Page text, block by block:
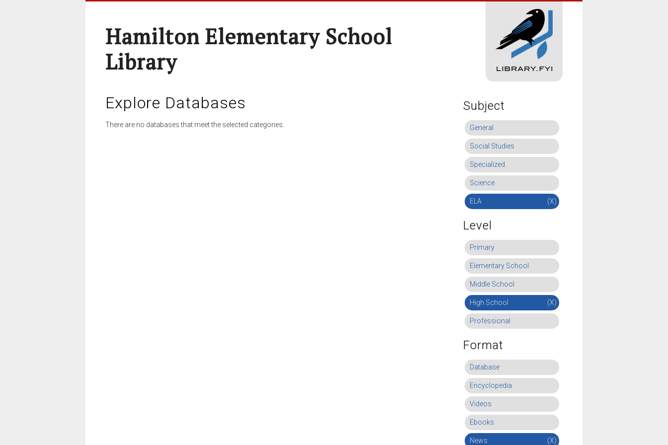
Hamilton Elementary School
Library
Explore Databases
There are no databases that meet the selected categories.
Subject
General
Social Studies
Specialized
Science
ELA (X)
Level
Primary
Elementary School
Middle School
High School (X)
Professional
Format
Database
Encyclopedia
Videos
Ebooks
News (X)